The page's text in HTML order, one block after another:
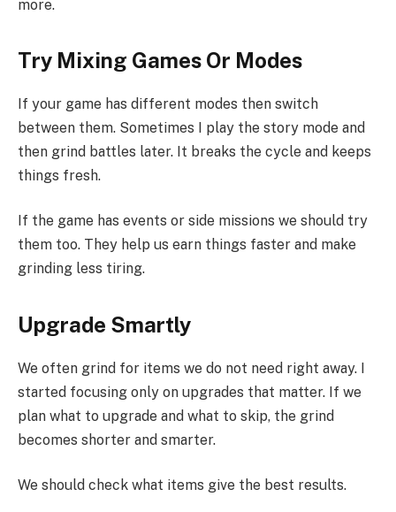
more.
Try Mixing Games Or Modes
If your game has different modes then switch
between them. Sometimes I play the story mode and
then grind battles later. It breaks the cycle and keeps
things fresh.
If the game has events or side missions we should try
them too. They help us earn things faster and make
grinding less tiring.
Upgrade Smartly
We often grind for items we do not need right away. I
started focusing only on upgrades that matter. If we
plan what to upgrade and what to skip, the grind
becomes shorter and smarter.
We should check what items give the best results.